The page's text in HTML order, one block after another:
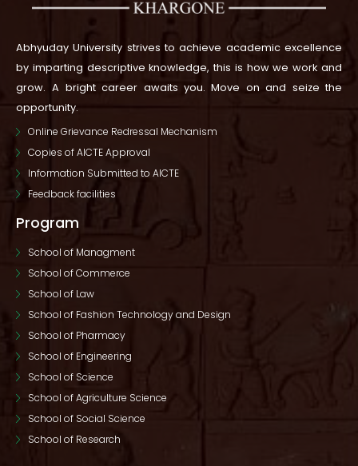
Abhyuday University strives to achieve academic excellence
by imparting descriptive knowledge, this is how we work and
grow. A bright career awaits you. Move on and seize the
opportunity.
Online Grievance Redressal Mechanism
Copies of AICTE Approval
Information Submitted to AICTE
Feedback facilities
Program
School of Managment
School of Commerce
School of Law
School of Fashion Technology and Design
School of Pharmacy
School of Engineering
School of Science
School of Agriculture Science
School of Social Science
School of Research